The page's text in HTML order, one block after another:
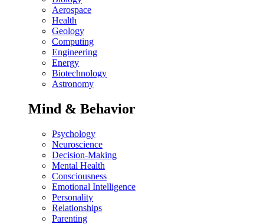
Aerospace
Health
Geology
Computing
Engineering
Energy
Biotechnology
Astronomy
Mind & Behavior
Psychology
Neuroscience
Decision-Making
Mental Health
Consciousness
Emotional Intelligence
Personality
Relationships
Parenting